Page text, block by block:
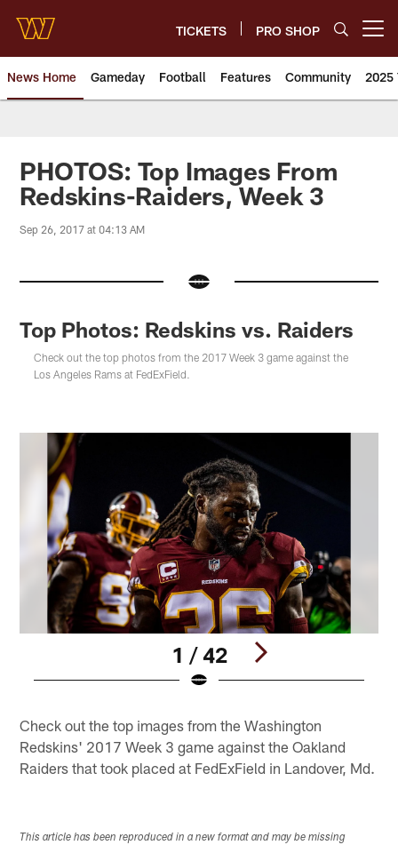
main
content
TICKETS PRO SHOP
News Home Gameday Football Features Community 2025
PHOTOS: Top Images From
Redskins-Raiders, Week 3
Sep 26, 2017 at 04:13 AM
Top Photos: Redskins vs. Raiders
Check out the top photos from the 2017 Week 3 game against the
Los Angeles Rams at FedExField.
1 / 42
Check out the top images from the Washington
Redskins' 2017 Week 3 game against the Oakland
Raiders that took placed at FedExField in Landover, Md.
This article has been reproduced in a new format and may be missing